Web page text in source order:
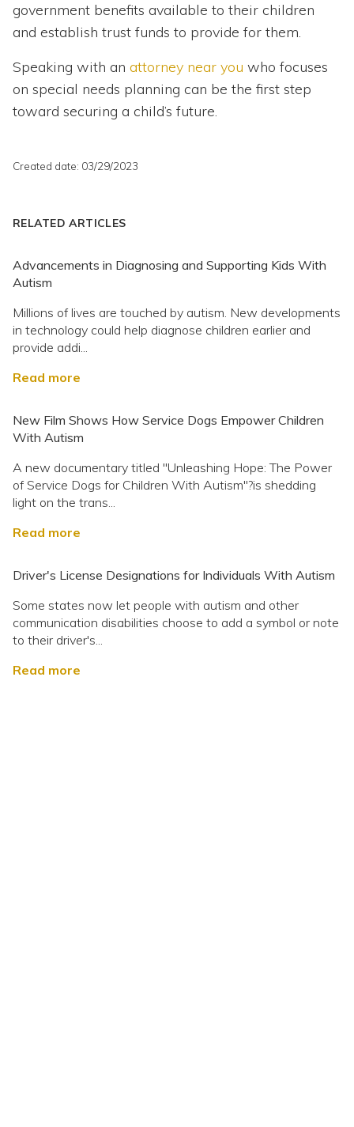
government benefits available to their children
and establish trust funds to provide for them.
Speaking with an attorney near you who focuses
on special needs planning can be the first step
toward securing a child’s future.
Created date: 03/29/2023
RELATED ARTICLES
Advancements in Diagnosing and Supporting Kids With
Autism
Millions of lives are touched by autism. New developments
in technology could help diagnose children earlier and
provide addi...
Read more
New Film Shows How Service Dogs Empower Children
With Autism
A new documentary titled "Unleashing Hope: The Power
of Service Dogs for Children With Autism"?is shedding
light on the trans...
Read more
Driver's License Designations for Individuals With Autism
Some states now let people with autism and other
communication disabilities choose to add a symbol or note
to their driver's...
Read more